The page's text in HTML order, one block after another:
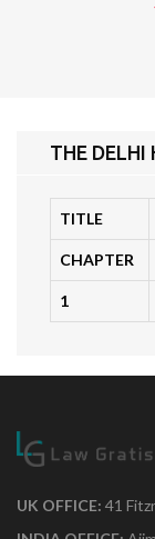
THE DELHI
TITLE
CHAPTER
1
UK OFFICE: 41